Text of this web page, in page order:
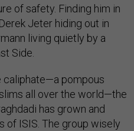
of safety. Finding him in
Jeter hiding out in
living quietly by a
Side.
caliphate—a pompous
all over the world—the
has grown and
of ISIS. The group wisely